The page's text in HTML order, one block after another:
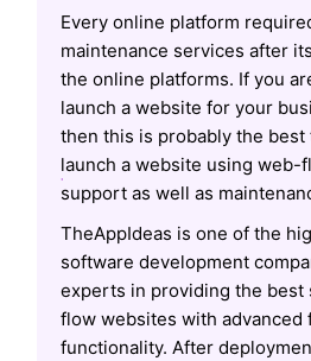
Every online platform
maintenance services after
the online platforms. If you
launch a website for your
then this is probably the
launch a website using web-
support as well as
TheAppIdeas is one of the
software development
experts in providing the best
flow websites with advanced
functionality. After